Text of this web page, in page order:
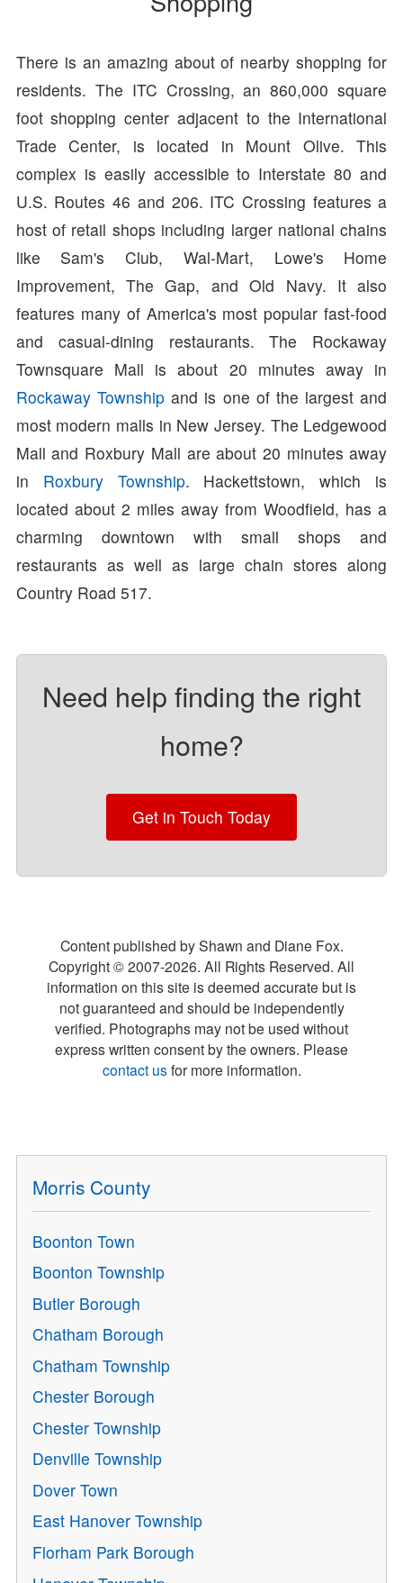
There is an amazing about of nearby shopping for
residents. The ITC Crossing, an 860,000 square
foot shopping center adjacent to the International
Trade Center, is located in Mount Olive. This
complex is easily accessible to Interstate 80 and
U.S. Routes 46 and 206. ITC Crossing features a
host of retail shops including larger national chains
like Sam's Club, Wal-Mart, Lowe's Home
Improvement, The Gap, and Old Navy. It also
features many of America's most popular fast-food
and casual-dining restaurants. The Rockaway
Townsquare Mall is about 20 minutes away in
Rockaway Townshipand is one of the largest and
most modern malls in New Jersey. The Ledgewood
Mall and Roxbury Mall are about 20 minutes away
in Roxbury Township. Hackettstown, which is
located about 2 miles away from Woodfield, has a
charming downtown with small shops and
restaurants as well as large chain stores along
Country Road 517.
Need help finding the right
home?
Get in Touch Today
Content published by Shawn and Diane Fox.
Copyright © 2007-2026. All Rights Reserved. All
information on this site is deemed accurate but is
not guaranteed and should be independently
verified. Photographs may not be used without
express written consent by the owners. Please
contact usfor more information.
Morris County
Boonton Town
Boonton Township
Butler Borough
Chatham Borough
Chatham Township
Chester Borough
Chester Township
Denville Township
Dover Town
East Hanover Township
Florham Park Borough